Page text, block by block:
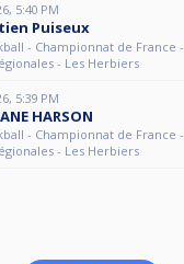
5:40 PM
Puiseux
- Championnat de France -
- Les Herbiers
5:39 PM
HARSON
- Championnat de France -
- Les Herbiers